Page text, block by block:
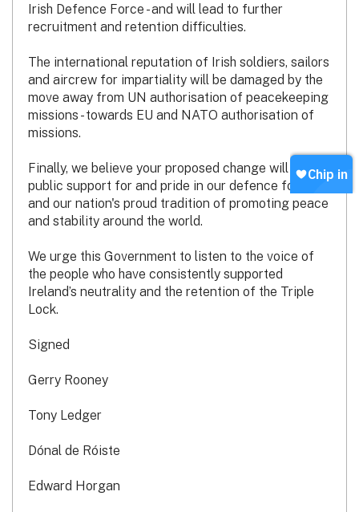
Irish Defence Force - and will lead to further
recruitment and retention difficulties.
The international reputation of Irish soldiers, sailors
and aircrew for impartiality will be damaged by the
move away from UN authorisation of peacekeeping
missions - towards EU and NATO authorisation of
missions.
Finally, we believe your proposed change will erode
public support for and pride in our defence forces
and our nation's proud tradition of promoting peace
and stability around the world.
We urge this Government to listen to the voice of
the people who have consistently supported
Ireland’s neutrality and the retention of the Triple
Lock.
Signed
Gerry Rooney
Tony Ledger
Dónal de Róiste
Edward Horgan